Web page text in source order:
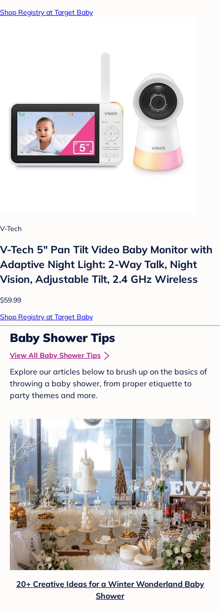
Shop Registry at Target Baby
V-Tech
V-Tech 5" Pan Tilt Video Baby Monitor with
Adaptive Night Light: 2-Way Talk, Night
Vision, Adjustable Tilt, 2.4 GHz Wireless
$59.99
Shop Registry at Target Baby
Baby Shower Tips
View All Baby Shower Tips
Explore our articles below to brush up on the basics of
throwing a baby shower, from proper etiquette to
party themes and more.
20+ Creative Ideas for a Winter Wonderland Baby
Shower